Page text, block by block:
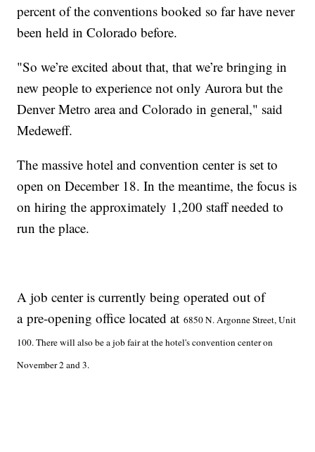
percent of the conventions booked so far have never
been held in Colorado before.
"So we’re excited about that, that we’re bringing in
new people to experience not only Aurora but the
Denver Metro area and Colorado in general," said
Medeweff.
The massive hotel and convention center is set to
open on December 18. In the meantime, the focus is
on hiring the approximately 1,200 staff needed to
run the place.
A job center is currently being operated out of
a pre-opening office located at6850 N. Argonne Street, Unit
100. There will also be a job fair at the hotel's convention center on
November 2 and 3.